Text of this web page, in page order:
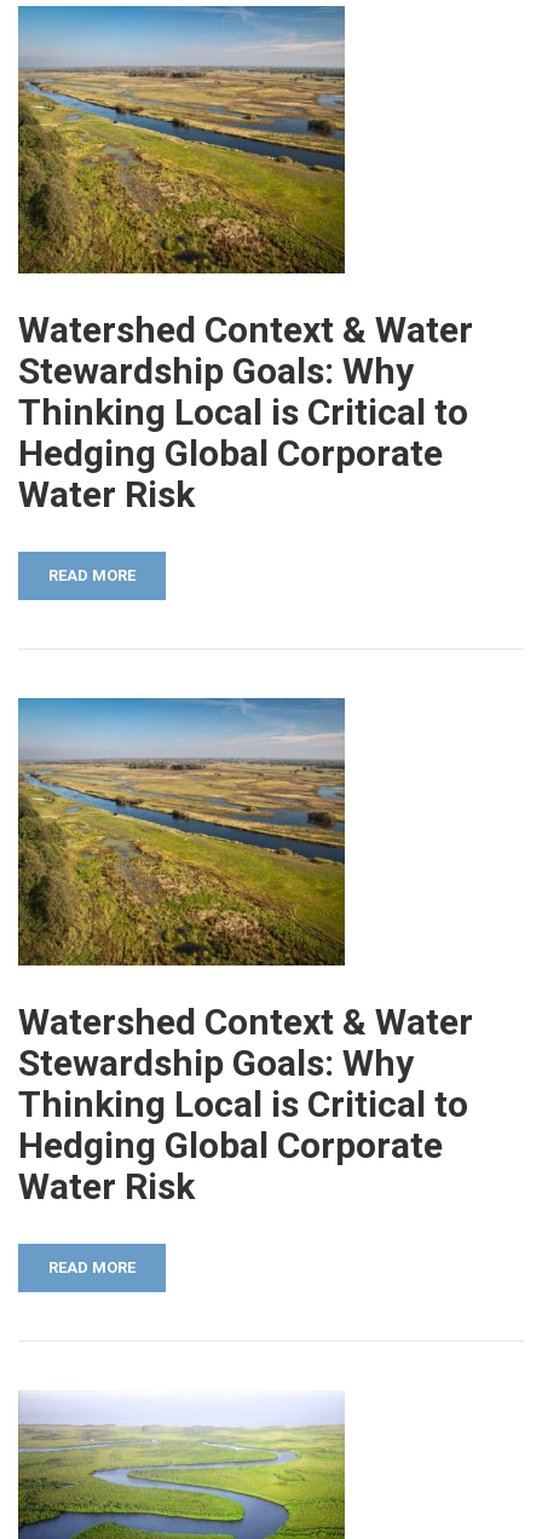
Watershed Context & Water
Stewardship Goals: Why
Thinking Local is Critical to
Hedging Global Corporate
Water Risk
READ MORE
Watershed Context & Water
Stewardship Goals: Why
Thinking Local is Critical to
Hedging Global Corporate
Water Risk
READ MORE